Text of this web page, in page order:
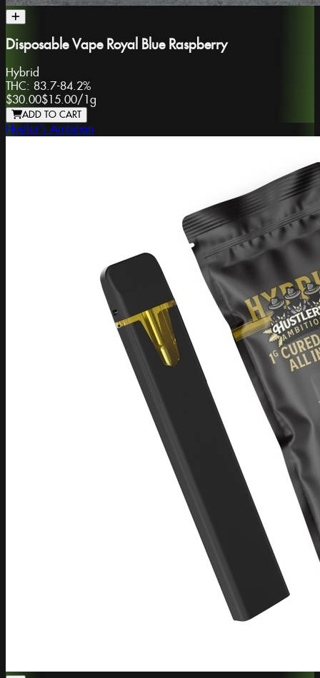
Disposable Vape Royal Blue Raspberry
Hybrid
THC: 83.7-84.2%
$30.00$15.00/1g
ADD TO CART
Hustler's Ambition